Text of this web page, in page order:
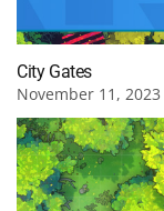
City Gates
November 11, 2023